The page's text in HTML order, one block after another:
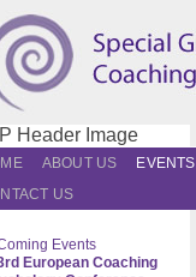
ABOUT US EVENTS
US
Events
European Coaching